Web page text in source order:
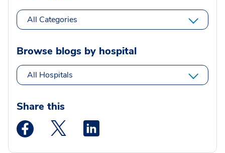
All Categories
Browse blogs by hospital
All Hospitals
Share this
Medstar Facebook opens a new window
Medstar Twitter opens a new window